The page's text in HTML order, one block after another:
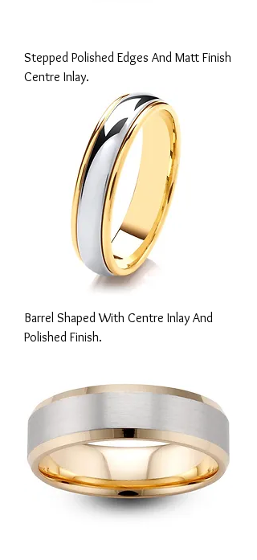
Stepped Polished Edges And Matt Finish
Centre Inlay.
Barrel Shaped With Centre Inlay And
Polished Finish.